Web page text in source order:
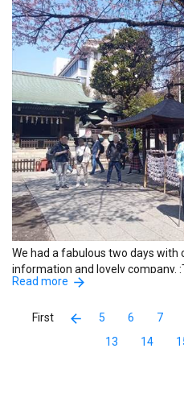
We had a fabulous two days with
information and lovely company.
Mayumi.
Read more
5 6 7
13
14